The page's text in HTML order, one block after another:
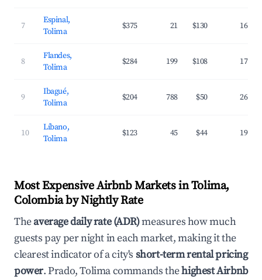
7
Espinal,
Tolima
$375 21 $130 16.0%
8
Flandes,
Tolima
$284 199 $108 17.6%
9
Ibagué,
Tolima
$204 788 $50 26.8%
10
Líbano,
Tolima
$123 45 $44 19.0%
Most Expensive Airbnb Markets in Tolima,
Colombia by Nightly Rate
Theaverage daily rate (ADR)measures how much
guests pay per night in each market, making it the
clearest indicator of a city's short-term rental pricing
power. Prado, Tolima commands thehighest Airbnb